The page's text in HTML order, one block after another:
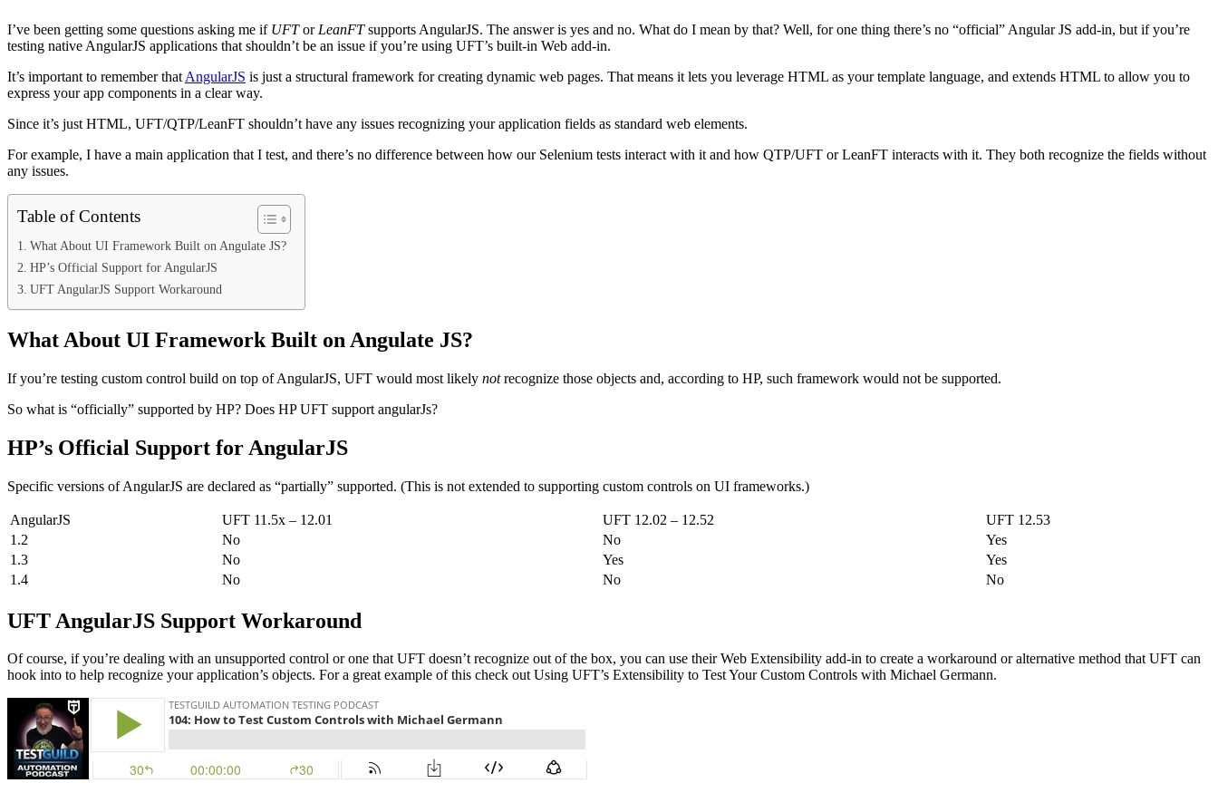
I’ve been getting some questions asking me if UFTor LeanFTsupports AngularJS. The answer is yes and no. What do I mean by that? Well, for one thing there’s no “official” Angular JS add-in, but if you’re
testing native AngularJS applications that shouldn’t be an issue if you’re using UFT’s built-in Web add-in.
It’s important to remember that AngularJS is just a structural framework for creating dynamic web pages. That means it lets you leverage HTML as your template language, and extends HTML to allow you to
express your app components in a clear way.
Since it’s just HTML, UFT/QTP/LeanFT shouldn’t have any issues recognizing your application fields as standard web elements.
For example, I have a main application that I test, and there’s no difference between how our Selenium tests interact with it and how QTP/UFT or LeanFT interacts with it. They both recognize the fields without
any issues.
Table of Contents
What About UI Framework Built on Angulate JS?
HP’s Official Support for AngularJS
UFT AngularJS Support Workaround
What About UI Framework Built on Angulate JS?
If you’re testing custom control build on top of AngularJS, UFT would most likely notrecognize those objects and, according to HP, such framework would not be supported.
So what is “officially” supported by HP? Does HP UFT support angularJs?
HP’s Official Support for AngularJS
Specific versions of AngularJS are declared as “partially” supported. (This is not extended to supporting custom controls on UI frameworks.)
AngularJS UFT 11.5x – 12.01 UFT 12.02 – 12.52
UFT 12.53
1.2
No No
Yes
1.3
No Yes
Yes
1.4
No No No
UFT AngularJS Support Workaround
Of course, if you’re dealing with an unsupported control or one that UFT doesn’t recognize out of the box, you can use their Web Extensibility add-in to create a workaround or alternative method that UFT can
hook into to help recognize your application’s objects. For a great example of this check out Using UFT’s Extensibility to Test Your Custom Controls with Michael Germann.